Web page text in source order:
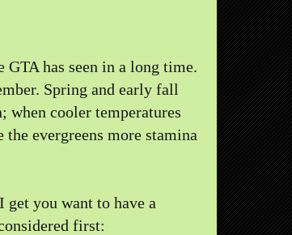
has seen in a long time.
Spring and early fall
when cooler temperatures
evergreens more stamina
you want to have a
first: